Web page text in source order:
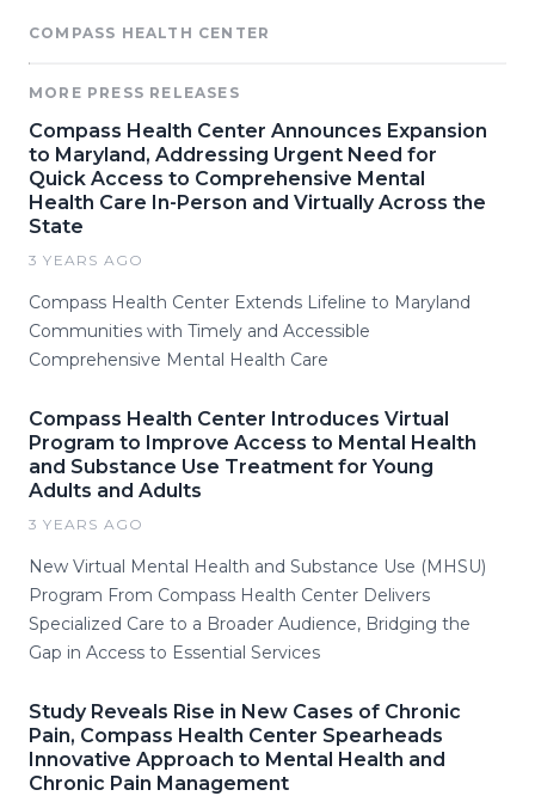
COMPASS HEALTH CENTER
MORE PRESS RELEASES
Compass Health Center Announces Expansion
to Maryland, Addressing Urgent Need for
Quick Access to Comprehensive Mental
Health Care In-Person and Virtually Across the
State
3 YEARS AGO
Compass Health Center Extends Lifeline to Maryland
Communities with Timely and Accessible
Comprehensive Mental Health Care
Compass Health Center Introduces Virtual
Program to Improve Access to Mental Health
and Substance Use Treatment for Young
Adults and Adults
3 YEARS AGO
New Virtual Mental Health and Substance Use (MHSU)
Program From Compass Health Center Delivers
Specialized Care to a Broader Audience, Bridging the
Gap in Access to Essential Services
Study Reveals Rise in New Cases of Chronic
Pain, Compass Health Center Spearheads
Innovative Approach to Mental Health and
Chronic Pain Management